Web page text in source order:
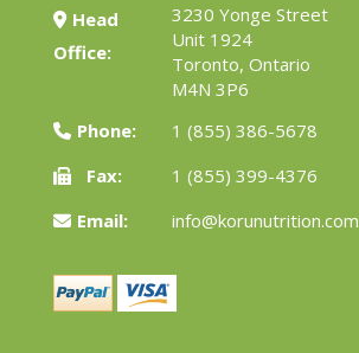
Head
Office:
3230 Yonge Street
Unit 1924
Toronto, Ontario
M4N 3P6
Phone:
1 (855) 386-5678
Fax:
1 (855) 399-4376
Email:
info@korunutrition.com